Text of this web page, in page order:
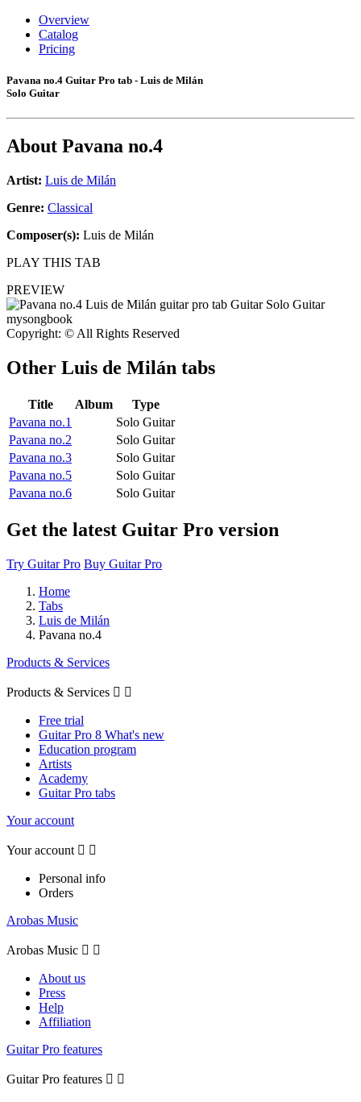
Overview
Catalog
Pricing
Pavana no.4 Guitar Pro tab - Luis de Milán
Solo Guitar
About Pavana no.4
Artist: Luis de Milán
Genre: Classical
Composer(s): Luis de Milán
PLAY THIS TAB
PREVIEW
Copyright: © All Rights Reserved
Other Luis de Milán tabs
Title Album
Type
Pavana no.1
Solo Guitar
Pavana no.2
Solo Guitar
Pavana no.3
Solo Guitar
Pavana no.5
Solo Guitar
Pavana no.6
Solo Guitar
Get the latest Guitar Pro version
Try Guitar Pro Buy Guitar Pro
Home
Tabs
Luis de Milán
Pavana no.4
Products & Services
Products & Services  
Free trial
Guitar Pro 8 What's new
Education program
Artists
Academy
Guitar Pro tabs
Your account
Your account  
Personal info
Orders
Arobas Music
Arobas Music  
About us
Press
Help
Affiliation
Guitar Pro features
Guitar Pro features  